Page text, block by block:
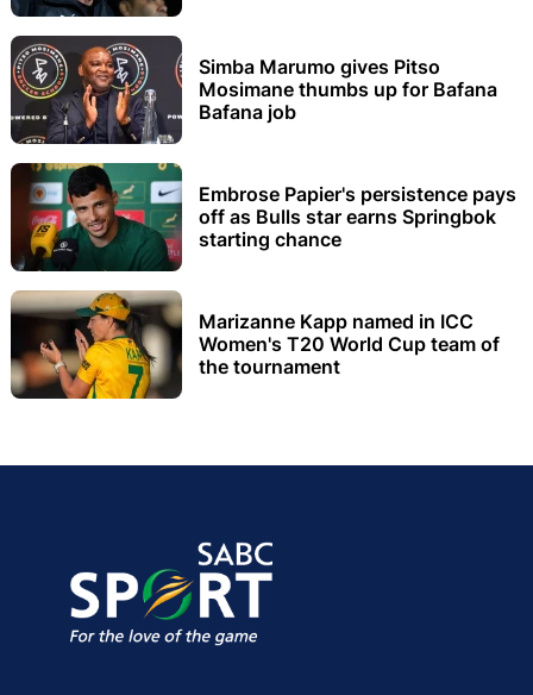
Simba Marumo gives Pitso
Mosimane thumbs up for Bafana
Bafana job
Embrose Papier's persistence pays
off as Bulls star earns Springbok
starting chance
Marizanne Kapp named in ICC
Women's T20 World Cup team of
the tournament